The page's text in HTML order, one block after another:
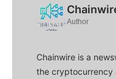
Author
Chainwire is a
the cryptocurrency